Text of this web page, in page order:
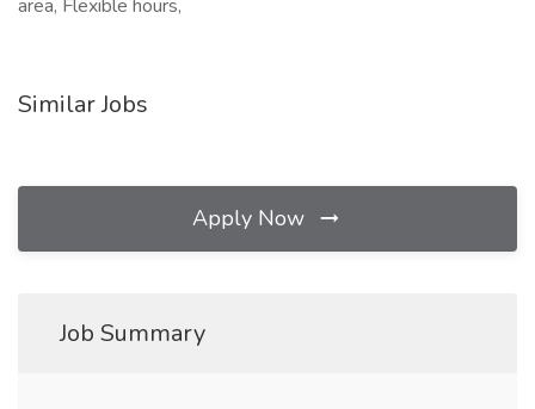
area, Flexible hours,
Similar Jobs
Apply Now
Job Summary